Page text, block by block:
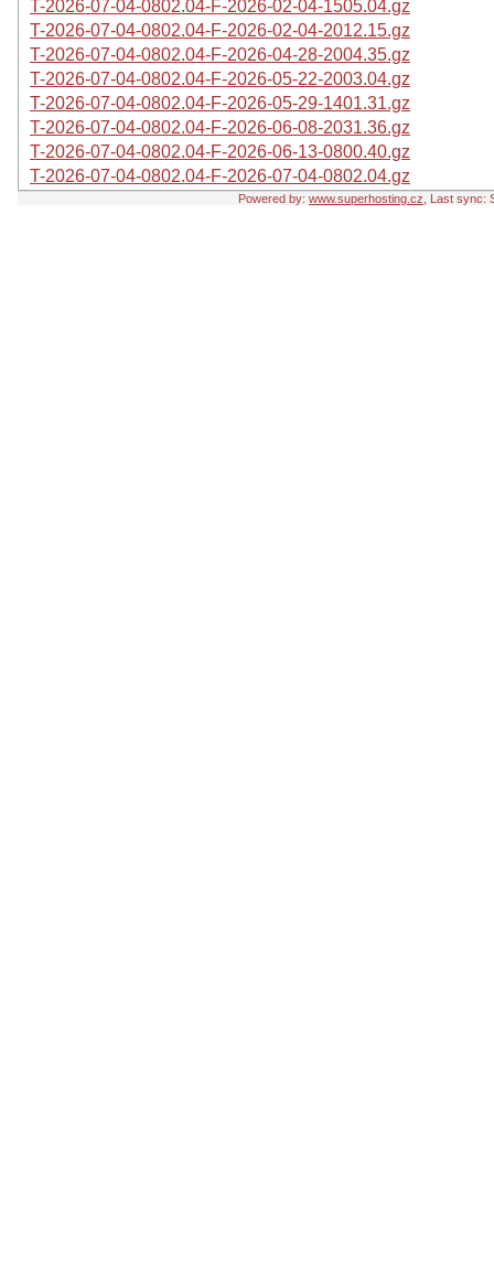
T-2026-07-04-0802.04-F-2026-02-04-1505.04.gz
T-2026-07-04-0802.04-F-2026-02-04-2012.15.gz
T-2026-07-04-0802.04-F-2026-04-28-2004.35.gz
T-2026-07-04-0802.04-F-2026-05-22-2003.04.gz
T-2026-07-04-0802.04-F-2026-05-29-1401.31.gz
T-2026-07-04-0802.04-F-2026-06-08-2031.36.gz
T-2026-07-04-0802.04-F-2026-06-13-0800.40.gz
T-2026-07-04-0802.04-F-2026-07-04-0802.04.gz
Powered by: www.superhosting.cz , Last sync: